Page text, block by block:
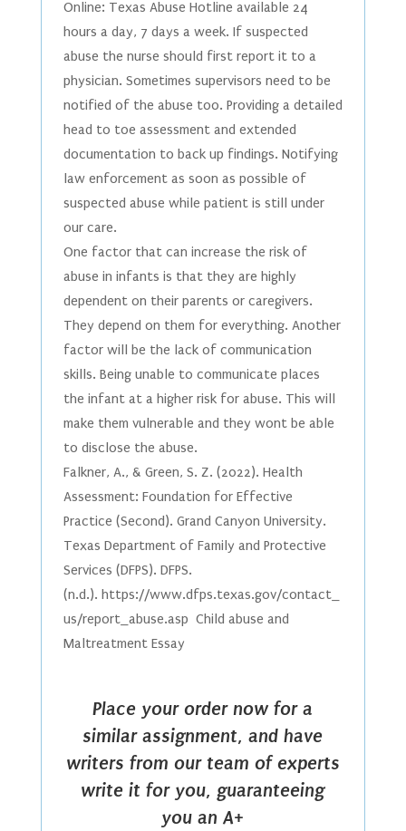
Online: Texas Abuse Hotline available 24
hours a day, 7 days a week. If suspected
abuse the nurse should first report it to a
physician. Sometimes supervisors need to be
notified of the abuse too. Providing a detailed
head to toe assessment and extended
documentation to back up findings. Notifying
law enforcement as soon as possible of
suspected abuse while patient is still under
our care.
One factor that can increase the risk of
abuse in infants is that they are highly
dependent on their parents or caregivers.
They depend on them for everything. Another
factor will be the lack of communication
skills. Being unable to communicate places
the infant at a higher risk for abuse. This will
make them vulnerable and they wont be able
to disclose the abuse.
Falkner, A., & Green, S. Z. (2022). Health
Assessment: Foundation for Effective
Practice (Second). Grand Canyon University.
Texas Department of Family and Protective
Services (DFPS). DFPS.
(n.d.). https://www.dfps.texas.gov/contact_
us/report_abuse.asp Child abuse and
Maltreatment Essay
Place your order now for a
similar assignment, and have
writers from our team of experts
write it for you, guaranteeing
you an A+